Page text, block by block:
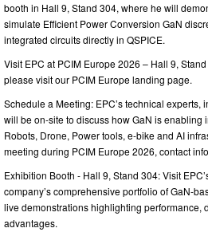
booth in Hall 9, Stand 304, where he will
simulate Efficient Power Conversion GaN
integrated circuits directly in QSPICE.
Visit EPC at PCIM Europe 2026 – Hall 9,
please visit our PCIM Europe landing page.
Schedule a Meeting: EPC’s technical experts,
will be on-site to discuss how GaN is enabling
Robots, Drone, Power tools, e-bike and AI
meeting during PCIM Europe 2026, contact
Exhibition Booth - Hall 9, Stand 304: Visit
company’s comprehensive portfolio of GaN-
live demonstrations highlighting performance,
advantages.